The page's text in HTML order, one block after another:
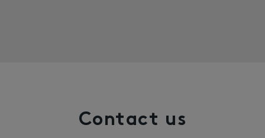
Contact us